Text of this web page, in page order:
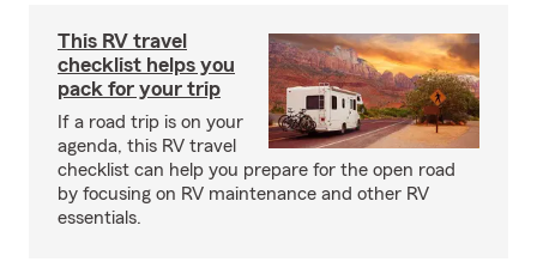
This RV travel
checklist helps you
pack for your trip
If a road trip is on your
agenda, this RV travel
checklist can help you prepare for the open road
by focusing on RV maintenance and other RV
essentials.